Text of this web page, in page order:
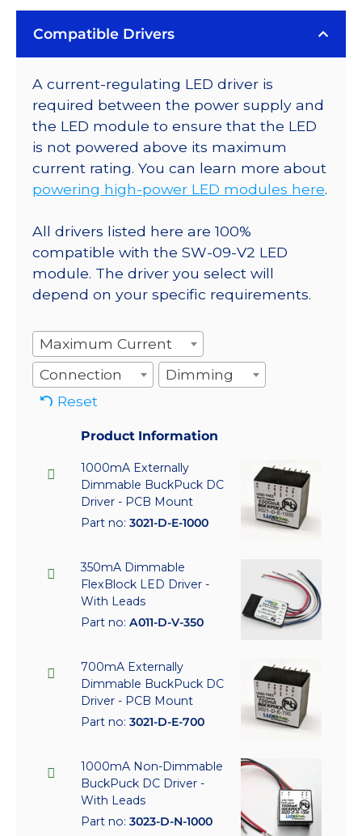
Compatible Drivers
A current-regulating LED driver is
required between the power supply and
the LED module to ensure that the LED
is not powered above its maximum
current rating. You can learn more about
powering high-power LED modules here.
All drivers listed here are 100%
compatible with the SW-09-V2 LED
module. The driver you select will
depend on your specific requirements.
Maximum Current
Connection
Dimming
Reset
Product Information
1000mA Externally
Dimmable BuckPuck DC
Driver - PCB Mount
Part no: 3021-D-E-1000
350mA Dimmable
FlexBlock LED Driver -
With Leads
Part no: A011-D-V-350
700mA Externally
Dimmable BuckPuck DC
Driver - PCB Mount
Part no: 3021-D-E-700
1000mA Non-Dimmable
BuckPuck DC Driver -
With Leads
Part no: 3023-D-N-1000